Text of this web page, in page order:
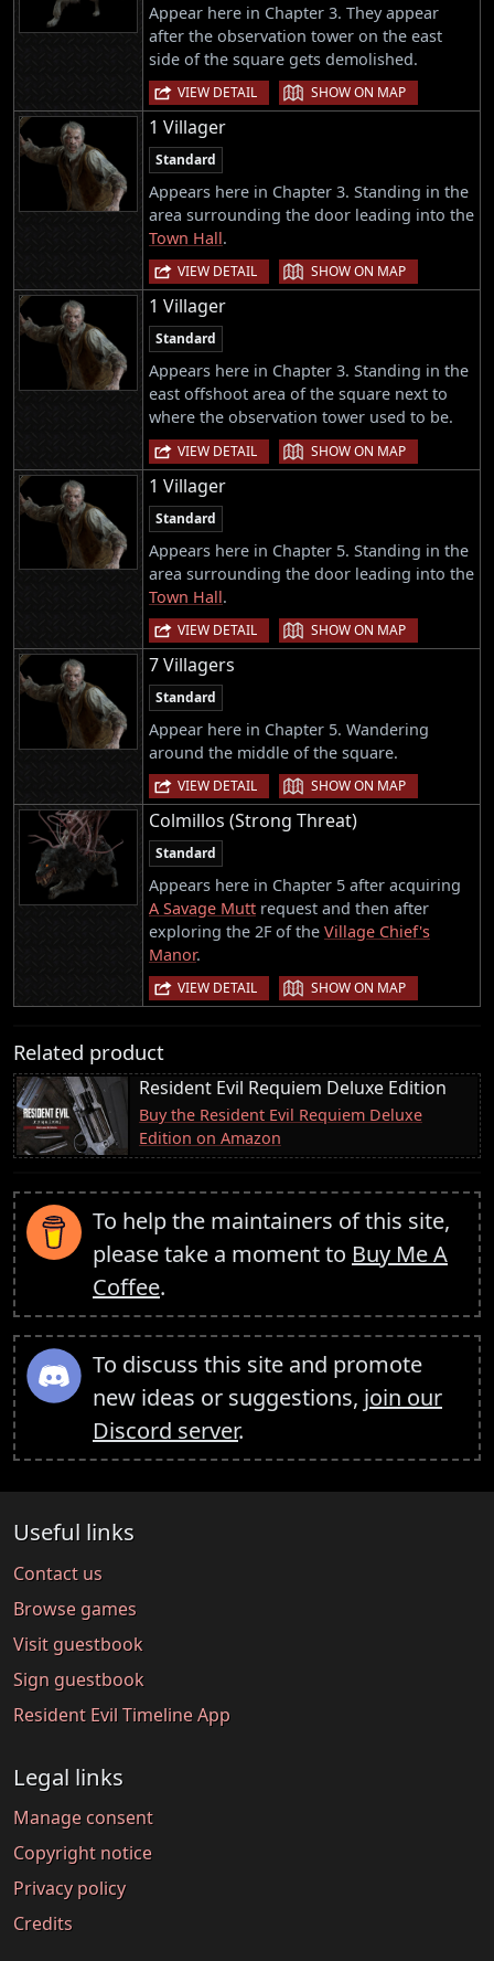
Appear here in Chapter 3. They appear
after the observation tower on the east
side of the square gets demolished.
VIEW DETAIL | SHOW ON MAP
1 Villager
Standard
Appears here in Chapter 3. Standing in the
area surrounding the door leading into the
Town Hall.
VIEW DETAIL | SHOW ON MAP
1 Villager
Standard
Appears here in Chapter 3. Standing in the
east offshoot area of the square next to
where the observation tower used to be.
VIEW DETAIL | SHOW ON MAP
1 Villager
Standard
Appears here in Chapter 5. Standing in the
area surrounding the door leading into the
Town Hall.
VIEW DETAIL | SHOW ON MAP
7 Villagers
Standard
Appear here in Chapter 5. Wandering
around the middle of the square.
VIEW DETAIL | SHOW ON MAP
Colmillos (Strong Threat)
Standard
Appears here in Chapter 5 after acquiring
A Savage Mutt request and then after
exploring the 2F of the Village Chief's
Manor.
VIEW DETAIL | SHOW ON MAP
Related product
Resident Evil Requiem Deluxe Edition
Buy the Resident Evil Requiem Deluxe
Edition on Amazon
To help the maintainers of this site,
please take a moment to Buy Me A
Coffee.
To discuss this site and promote
new ideas or suggestions, join our
Discord server.
Useful links
Contact us
Browse games
Visit guestbook
Sign guestbook
Resident Evil Timeline App
Legal links
Manage consent
Copyright notice
Privacy policy
Credits